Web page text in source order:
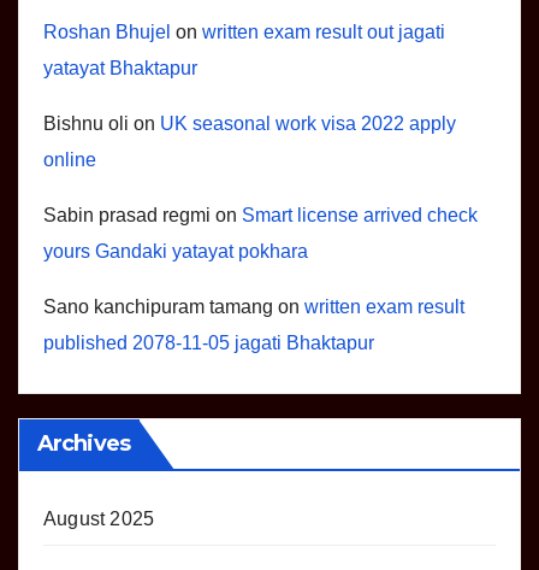
Roshan Bhujel on written exam result out jagati
yatayat Bhaktapur
Bishnu oli on UK seasonal work visa 2022 apply
online
Sabin prasad regmi on Smart license arrived check
yours Gandaki yatayat pokhara
Sano kanchipuram tamang on written exam result
published 2078-11-05 jagati Bhaktapur
Archives
August 2025